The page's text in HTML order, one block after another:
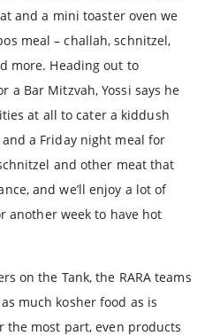
and a mini toaster oven we
meal – challah, schnitzel,
more. Heading out to
a Bar Mitzvah, Yossi says he
at all to cater a kiddush
a Friday night meal for
and other meat that
and we’ll enjoy a lot of
another week to have hot
on the Tank, the RARA teams
much kosher food as is
the most part, even products